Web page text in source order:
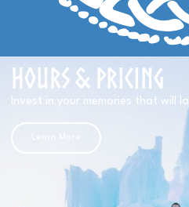
Hours & Pricing​
Invest in your memories that will